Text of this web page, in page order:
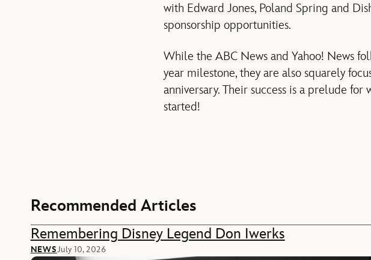
with Edward Jones, Poland Spring and
sponsorship opportunities.
While the ABC News and Yahoo! News
year milestone, they are also squarely
anniversary. Their success is a prelude
started!
Recommended Articles
Remembering Disney Legend Don Iwerks
NEWSJuly 10, 2026